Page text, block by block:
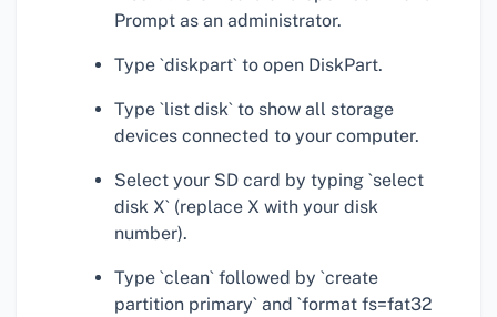
Prompt as an administrator.
Type `diskpart` to open DiskPart.
Type `list disk` to show all storage
devices connected to your computer.
Select your SD card by typing `select
disk X` (replace X with your disk
number).
Type `clean` followed by `create
partition primary` and `format fs=fat32